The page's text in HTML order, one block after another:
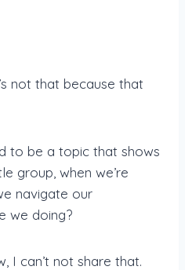
not that because that
to be a topic that shows
group, when we’re
navigate our
we doing?
I can’t not share that.